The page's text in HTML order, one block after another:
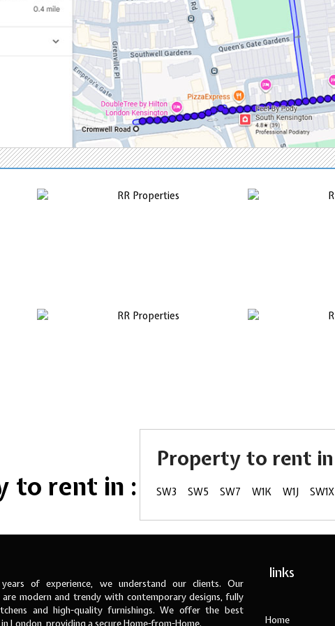
to rent in :
Property to rent in
SW3 SW5 SW7 W1K W1J SW1X
of experience, we understand our clients. Our
modern and trendy with contemporary designs, fully
and high-quality furnishings. We offer the best
London, providing a secure Home-from-Home.
links
Home